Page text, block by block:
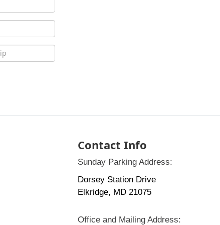
Contact Info
Sunday Parking Address:
Dorsey Station Drive
Elkridge, MD 21075
Office and Mailing Address: